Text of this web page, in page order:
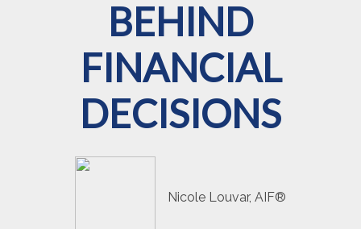
BEHIND
FINANCIAL
DECISIONS
Nicole Louvar, AIF®